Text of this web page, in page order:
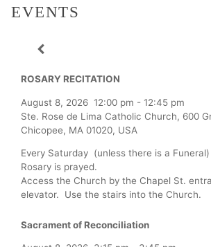
EVENTS
ROSARY RECITATION
August 8, 2026 12:00 pm - 12:45 pm
Ste. Rose de Lima Catholic Church, 600
Chicopee, MA 01020, USA
Every Saturday (unless there is a
Rosary is prayed.
Access the Church by the Chapel St.
elevator. Use the stairs into the Church.
Sacrament of Reconciliation